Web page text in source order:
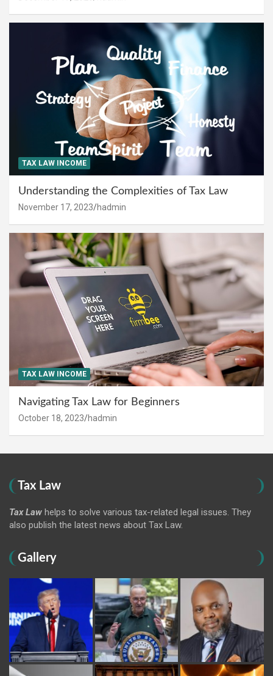
TAX LAW INCOME
Understanding the Complexities of Tax Law
November 17, 2023 hadmin
TAX LAW INCOME
Navigating Tax Law for Beginners
October 18, 2023 hadmin
Tax Law
Tax Law helps to solve various tax-related legal issues. They
also publish the latest news about Tax Law.
Gallery